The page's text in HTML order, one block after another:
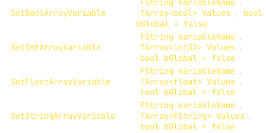
SetBoolArrayVariable
FString VariableName ,
TArray<bool> Values ,
bool
bGlobal = false
SetIntArrayVariable
FString VariableName ,
TArray<int32> Values ,
bool bGlobal = false
SetFloatArrayVariable
FString VariableName ,
TArray<float> Values ,
bool bGlobal = false
SetStringArrayVariable
FString VariableName ,
TArray<FString> Values ,
bool bGlobal = false